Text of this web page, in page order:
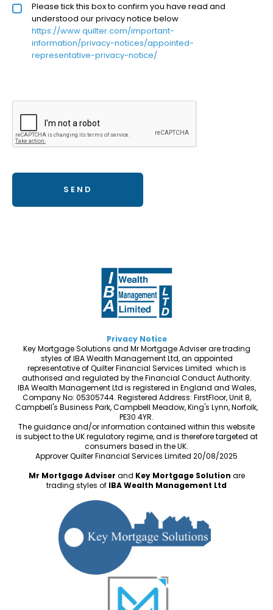
Privacy policy checkbox*
Please tick this box to confirm you have read and
understood our privacy notice below
https://www.quilter.com/important-
information/privacy-notices/appointed-
representative-privacy-notice/
Privacy Notice
Key Mortgage Solutions and Mr Mortgage Adviser are trading
styles of IBA Wealth Management Ltd, an appointed
representative of Quilter Financial Services Limited which is
authorised and regulated by the Financial Conduct Authority.
IBA Wealth Management Ltd is registered in England and Wales,
Company No: 05305744. Registered Address: FirstFloor, Unit 8,
Campbell's Business Park, Campbell Meadow, King's Lynn, Norfolk,
PE30 4YR.
The guidance and/or information contained within this website
is subject to the UK regulatory regime, and is therefore targeted at
consumers based in the UK.
Approver Quilter Financial Services Limited 20/08/2025
Mr Mortgage Adviser and Key Mortgage Solution are
trading styles of IBA Wealth Management Ltd